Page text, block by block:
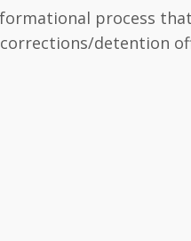
process
detention